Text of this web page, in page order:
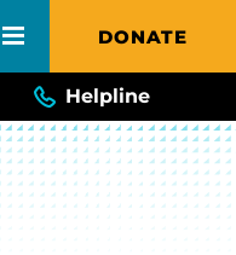
DONATE
Helpline